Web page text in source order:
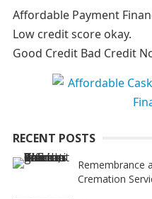
t
e
r
v
e
Affordable Payment
Low credit score okay.
Good Credit Bad Credit
RECENT POSTS
Remembrance
Cremation